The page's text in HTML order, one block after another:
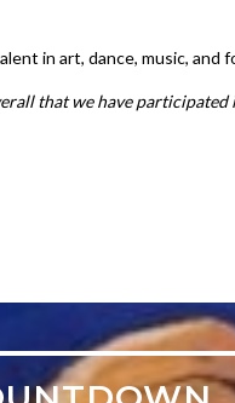
in art, dance, music, and
that we have participated